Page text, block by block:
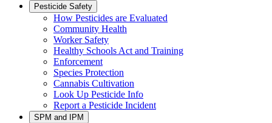
Pesticide Safety
How Pesticides are Evaluated
Community Health
Worker Safety
Healthy Schools Act and Training
Enforcement
Species Protection
Cannabis Cultivation
Look Up Pesticide Info
Report a Pesticide Incident
SPM and IPM